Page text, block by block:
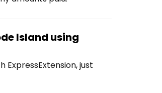
Island using
just